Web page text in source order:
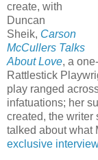
create, with
Duncan
Sheik, Carson
McCullers Talks
About Love, a
Rattlestick
play ranged
infatuations; her
created, the writer
talked about what
exclusive